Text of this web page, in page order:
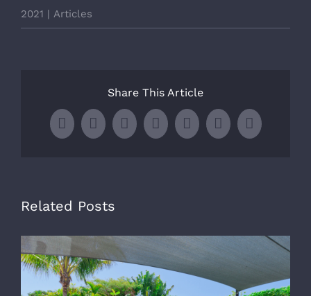
2021 | Articles
Share This Article
Facebook
X LinkedInWhatsApp
TumblrPinterestEmail
Related Posts